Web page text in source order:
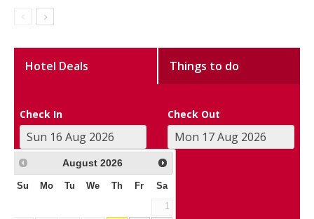
Hotel Deals Things to do
Check In Check Out
August 2026
Su Mo Tu We Th Fr Sa
1